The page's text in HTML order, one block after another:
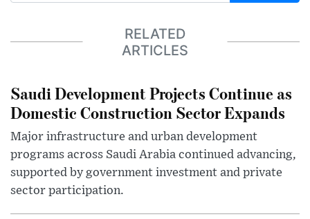
RELATED
ARTICLES
Saudi Development Projects Continue as
Domestic Construction Sector Expands
Major infrastructure and urban development
programs across Saudi Arabia continued advancing,
supported by government investment and private
sector participation.